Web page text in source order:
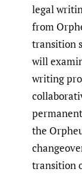
legal
from
transition
will
writing
the
transition